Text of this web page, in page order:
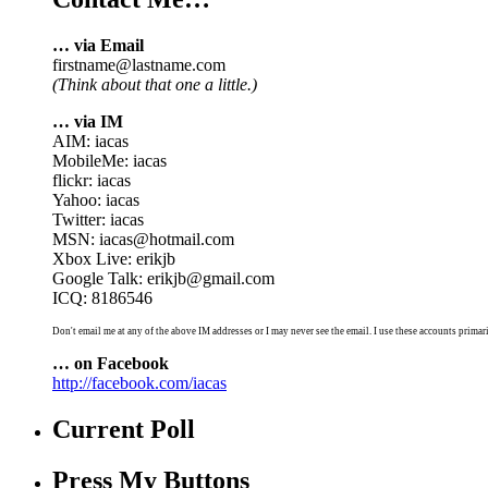
… via Email
firstname@lastname.com
(Think about that one a little.)
… via IM
AIM: iacas
MobileMe: iacas
flickr: iacas
Yahoo: iacas
Twitter: iacas
MSN: iacas@hotmail.com
Xbox Live: erikjb
Google Talk: erikjb@gmail.com
ICQ: 8186546
Don't email me at any of the above IM addresses or I may never see the email. I use these accounts
… on Facebook
http://facebook.com/iacas
Current Poll
Press My Buttons